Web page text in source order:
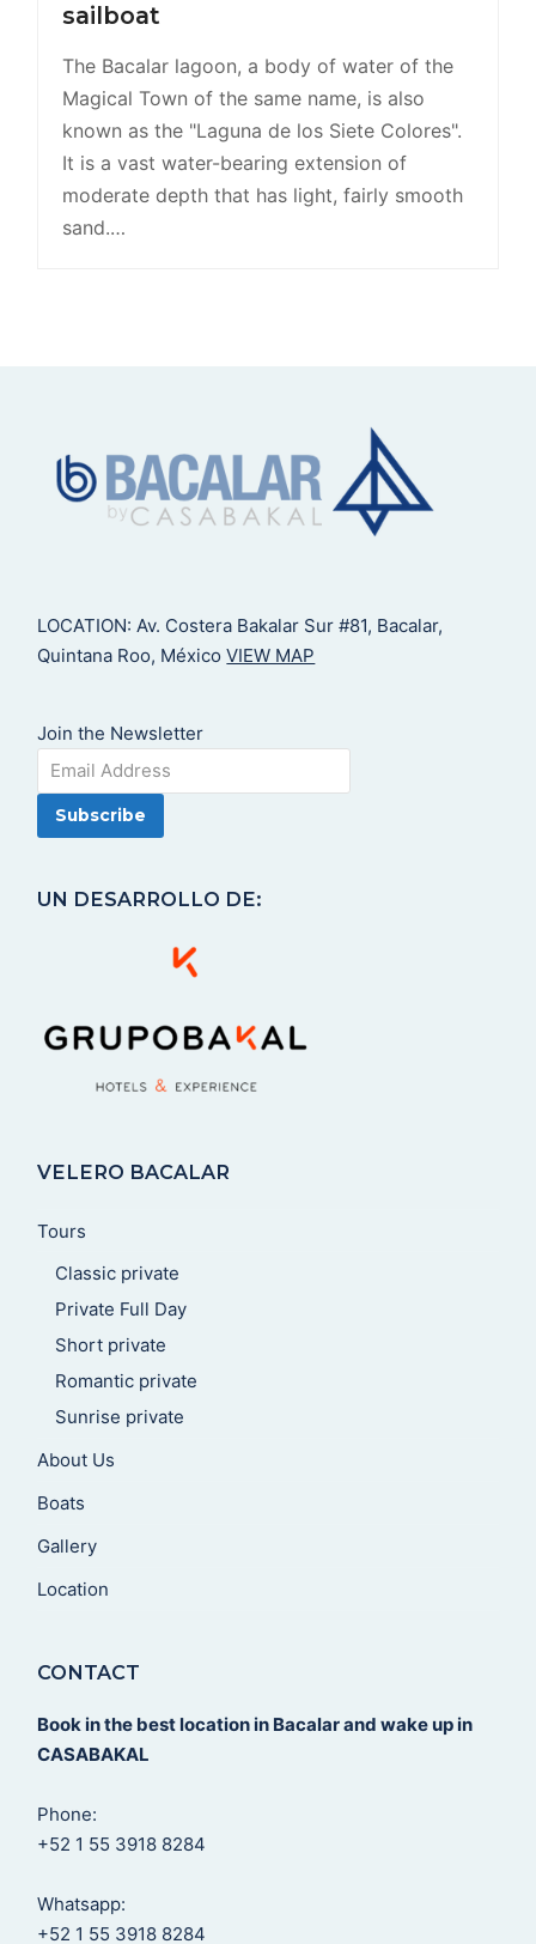
sailboat
The Bacalar lagoon, a body of water of the
Magical Town of the same name, is also
known as the "Laguna de los Siete Colores".
It is a vast water-bearing extension of
moderate depth that has light, fairly smooth
sand.…
LOCATION: Av. Costera Bakalar Sur #81, Bacalar,
Quintana Roo, MéxicoVIEW MAP
Join the Newsletter
UN DESARROLLO DE:
VELERO BACALAR
Tours
Classic private
Private Full Day
Short private
Romantic private
Sunrise private
About Us
Boats
Gallery
Location
CONTACT
Book in the best location in Bacalar and wake up in
CASABAKAL
Phone:
+52 1 55 3918 8284
Whatsapp:
+52 1 55 3918 8284